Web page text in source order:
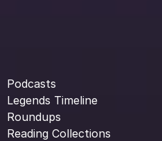
Podcasts
Legends Timeline
Roundups
Reading Collections